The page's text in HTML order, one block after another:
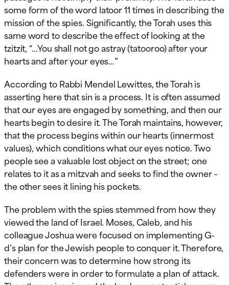
some form of the word latoor 11 times in describing the
mission of the spies. Significantly, the Torah uses this
same word to describe the effect of looking at the
tzitzit, “…You shall not go astray (tatooroo) after your
hearts and after your eyes…”
According to Rabbi Mendel Lewittes, the Torah is
asserting here that sin is a process. It is often assumed
that our eyes are engaged by something, and then our
hearts begin to desire it. The Torah maintains, however,
that the process begins within our hearts (innermost
values), which conditions what our eyes notice. Two
people see a valuable lost object on the street; one
relates to it as a mitzvah and seeks to find the owner –
the other sees it lining his pockets.
The problem with the spies stemmed from how they
viewed the land of Israel. Moses, Caleb, and his
colleague Joshua were focused on implementing G-
d’s plan for the Jewish people to conquer it. Therefore,
their concern was to determine how strong its
defenders were in order to formulate a plan of attack.